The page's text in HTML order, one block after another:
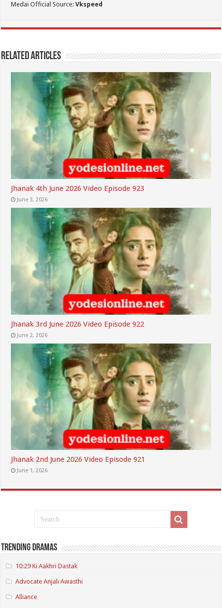
Medai Official Source:Vkspeed
Related Articles
Jhanak 4th June 2026 Video Episode 923
June 3, 2026
Jhanak 3rd June 2026 Video Episode 922
June 2, 2026
Jhanak 2nd June 2026 Video Episode 921
June 1, 2026
Trending Dramas
10:29 Ki Aakhri Dastak
Advocate Anjali Awasthi
Alliance